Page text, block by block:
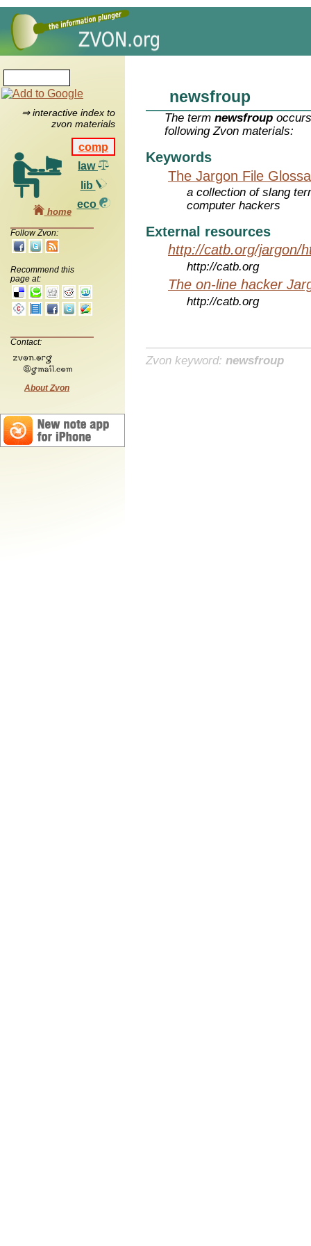
⇒ interactive index to
zvon materials
comp
law
lib
eco
home
Follow Zvon:
Recommend this
page at:
Contact:
About Zvon
newsfroup
The termnewsfroup
following Zvon materials:
Keywords
The Jargon File
a collection of slang
computer hackers
External resources
http://catb.org/jargon/
http://catb.org
The on-line hacker
http://catb.org
Zvon keyword: newsfroup